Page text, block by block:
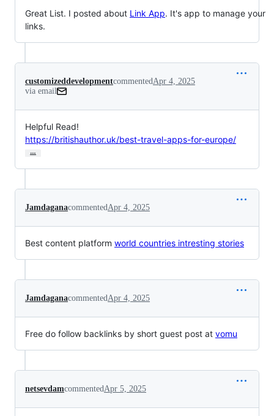
Great List. I posted about Link App. It's app to manage your
links.
customizeddevelopmentcommentedApr 4, 2025
via email
https://britishauthor.uk/best-travel-apps-for-europe/
…
JamdaganacommentedApr 4, 2025
Best content platform world countries intresting stories
JamdaganacommentedApr 4, 2025
Free do follow backlinks by short guest post at vomu
netsevdamcommentedApr 5, 2025